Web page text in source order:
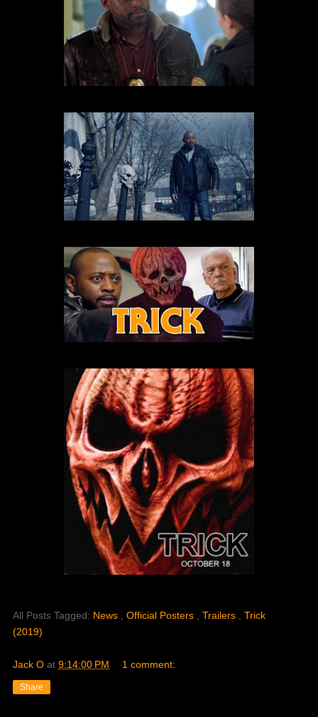
All Posts Tagged: News Official Posters Trailers
Trick
(2019)
Jack O at 9:14:00 PM 1 comment:
Share